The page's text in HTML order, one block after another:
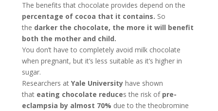
The benefits that chocolate provides depend on the
percentage of cocoa that it contains. So
the darker the chocolate, the more it will benefit
both the mother and child.
You don’t have to completely avoid milk chocolate
when pregnant, but it’s less suitable as it’s higher in
sugar.
Researchers at Yale Universityhave shown
thateating chocolate reduces the risk of pre-
eclampsia by almost 70% due to the theobromine